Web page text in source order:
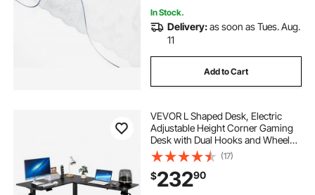
In Stock.
Delivery:as soon as Tues. Aug.
11
Add to Cart
VEVOR L Shaped Desk, Electric
Adjustable Height Corner Gaming
Desk with Dual Hooks and Wheels,
Heavy Duty Carbon Steel L-Shaped
Computer Table with Power Strip
for Home Office, Easy to Assemble,
Black
(17)
$23290